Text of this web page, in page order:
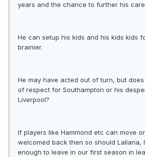
years and the chance to further his
He can setup his kids and his kids kids
brainier.
He may have acted out of turn, but
of respect for Southampton or his
Liverpool?
If players like Hammond etc can move
welcomed back then so should Lallana,
enough to leave in our first season in